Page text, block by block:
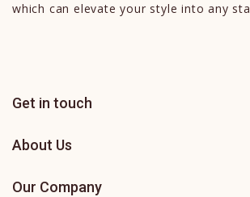
which can elevate your style into any
Get in touch
About Us
Our Company